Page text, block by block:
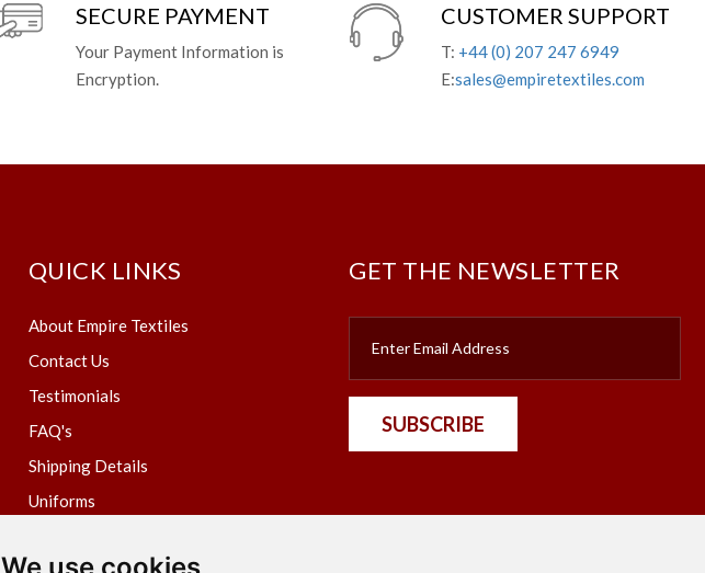
SECURE PAYMENT
Your Payment Information is
Encryption.
CUSTOMER SUPPORT
T: +44 (0) 207 247 6949
E:sales@empiretextiles.com
QUICK LINKS
About Empire Textiles
Contact Us
Testimonials
FAQ's
Shipping Details
Uniforms
GET THE NEWSLETTER
SUBSCRIBE